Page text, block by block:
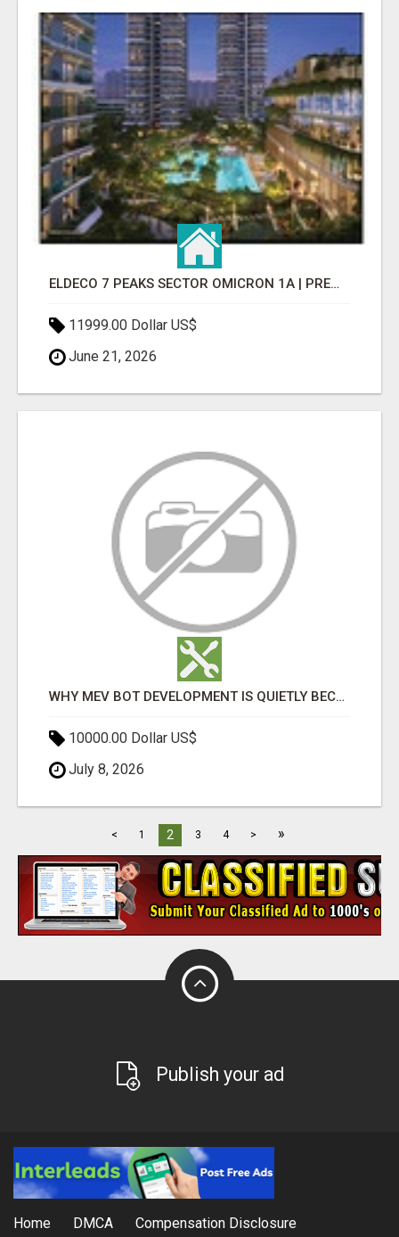
ELDECO 7 PEAKS SECTOR OMICRON 1A | PREMIUM 3 & 4 BHK APARTMENTS
11999.00 Dollar US$
June 21, 2026
WHY MEV BOT DEVELOPMENT IS QUIETLY BECOMING A CORE PART OF DEFI INFRASTRUCTURE
10000.00 Dollar US$
July 8, 2026
< 1 2 3 4 > »
Publish your ad
Home DMCA Compensation Disclosure